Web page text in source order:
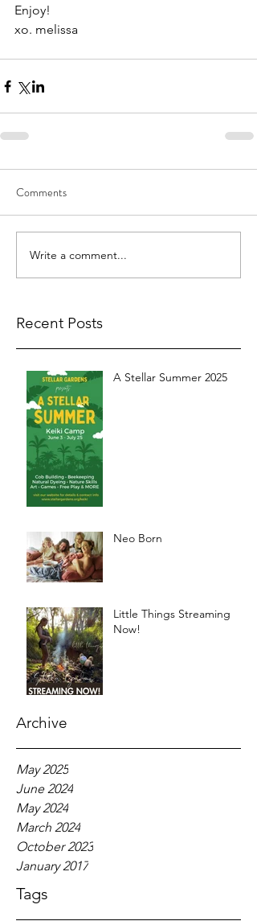
Enjoy!
xo. melissa
Comments
Write a comment...
Recent Posts
A Stellar Summer 2025
Neo Born
Little Things Streaming
Now!
Archive
May 2025
June 2024
May 2024
March 2024
October 2023
January 2017
Tags